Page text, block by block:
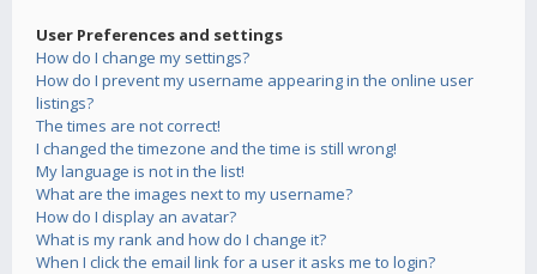
User Preferences and settings
How do I change my settings?
How do I prevent my username appearing in the online user
listings?
The times are not correct!
I changed the timezone and the time is still wrong!
My language is not in the list!
What are the images next to my username?
How do I display an avatar?
What is my rank and how do I change it?
When I click the email link for a user it asks me to login?